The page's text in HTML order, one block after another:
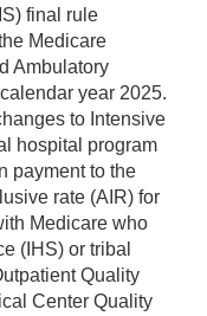
final rule
Medicare
Ambulatory
year 2025.
to Intensive
hospital program
payment to the
rate (AIR) for
Medicare who
(IHS) or tribal
Quality
Center Quality